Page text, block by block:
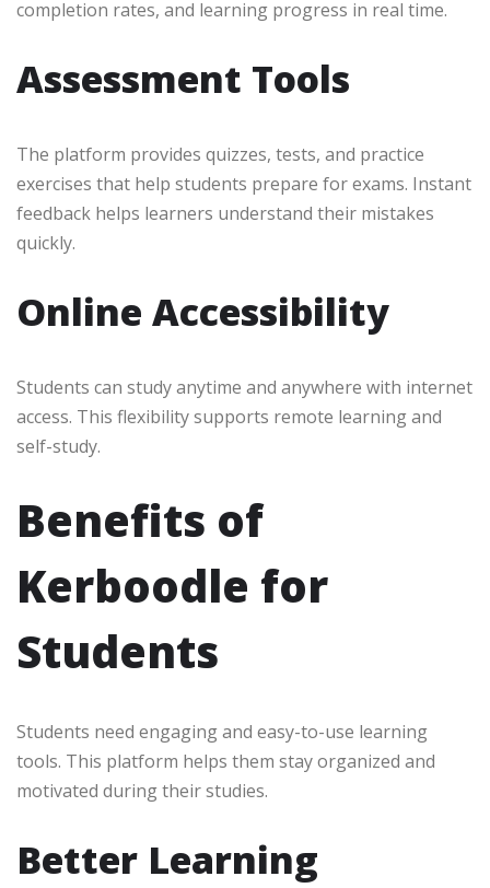
completion rates, and learning progress in real time.
Assessment Tools
The platform provides quizzes, tests, and practice
exercises that help students prepare for exams. Instant
feedback helps learners understand their mistakes
quickly.
Online Accessibility
Students can study anytime and anywhere with internet
access. This flexibility supports remote learning and
self-study.
Benefits of
Kerboodle for
Students
Students need engaging and easy-to-use learning
tools. This platform helps them stay organized and
motivated during their studies.
Better Learning